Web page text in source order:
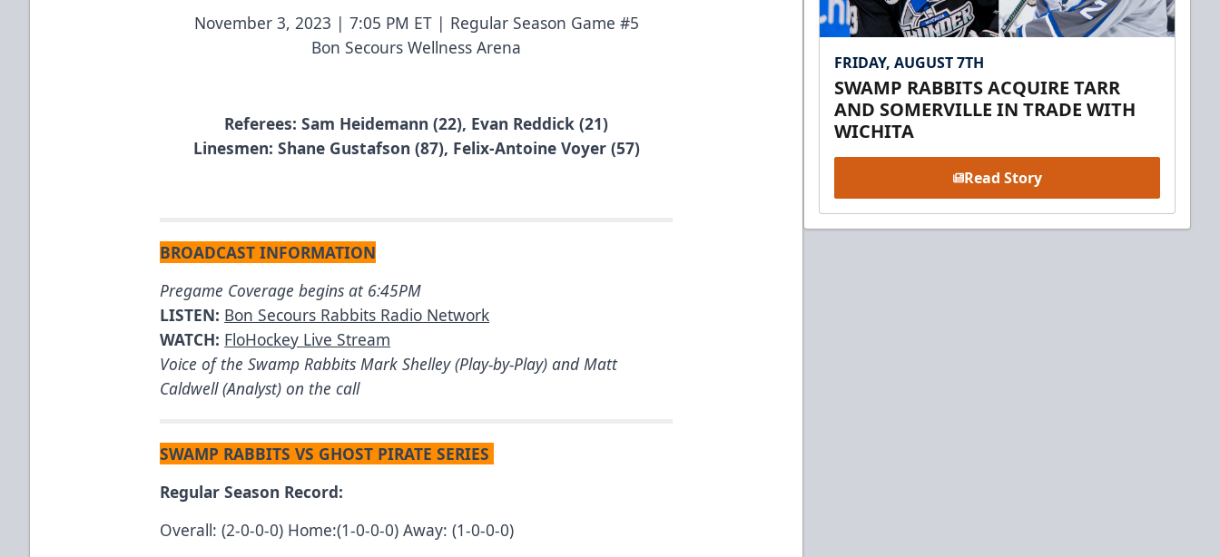
November 3, 2023 | 7:05 PM ET | Regular Season Game #5
Bon Secours Wellness Arena
Referees: Sam Heidemann (22), Evan Reddick (21)
Linesmen: Shane Gustafson (87), Felix-Antoine Voyer (57)
BROADCAST INFORMATION
Pregame Coverage begins at 6:45PM
LISTEN: Bon Secours Rabbits Radio Network
WATCH: FloHockey Live Stream
Voice of the Swamp Rabbits Mark Shelley (Play-by-Play) and Matt
Caldwell (Analyst) on the call
SWAMP RABBITS VS GHOST PIRATE SERIES
Regular Season Record:
Overall: (2-0-0-0) Home:(1-0-0-0) Away: (1-0-0-0)
FRIDAY, AUGUST 7TH
SWAMP RABBITS ACQUIRE TARR
AND SOMERVILLE IN TRADE WITH
WICHITA
Read Story